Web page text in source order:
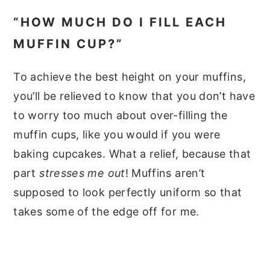
“HOW MUCH DO I FILL EACH
MUFFIN CUP?”
To achieve the best height on your muffins,
you’ll be relieved to know that you don’t have
to worry too much about over-filling the
muffin cups, like you would if you were
baking cupcakes. What a relief, because that
partstresses me out! Muffins aren’t
supposed to look perfectly uniform so that
takes some of the edge off for me.